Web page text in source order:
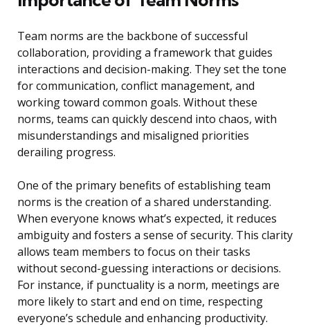
Team norms are the backbone of successful
collaboration, providing a framework that guides
interactions and decision-making. They set the tone
for communication, conflict management, and
working toward common goals. Without these
norms, teams can quickly descend into chaos, with
misunderstandings and misaligned priorities
derailing progress.
One of the primary benefits of establishing team
norms is the creation of a shared understanding.
When everyone knows what’s expected, it reduces
ambiguity and fosters a sense of security. This clarity
allows team members to focus on their tasks
without second-guessing interactions or decisions.
For instance, if punctuality is a norm, meetings are
more likely to start and end on time, respecting
everyone’s schedule and enhancing productivity.